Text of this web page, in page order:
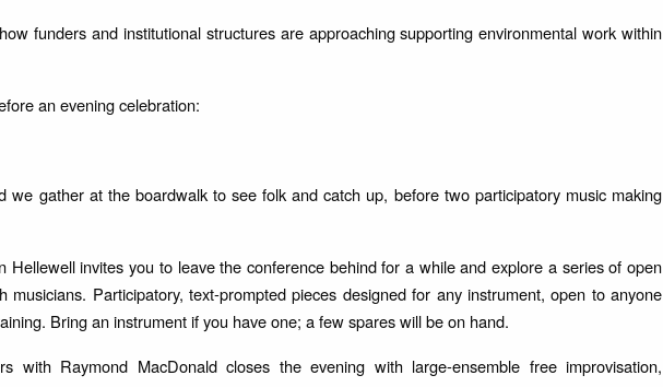
funders and institutional structures are approaching supporting environmental work within
an evening celebration:
we gather at the boardwalk to see folk and catch up, before two participatory music making
Hellewell invites you to leave the conference behind for a while and explore a series of open
musicians. Participatory, text-prompted pieces designed for any instrument, open to anyone
Bring an instrument if you have one; a few spares will be on hand.
with Raymond MacDonald closes the evening with large-ensemble free improvisation,